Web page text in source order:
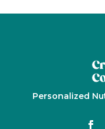
Personalized